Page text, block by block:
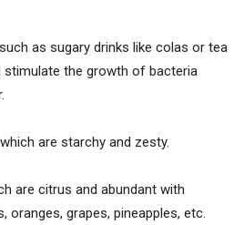
as sugary drinks like colas or tea
stimulate the growth of bacteria
are starchy and zesty.
are citrus and abundant with
oranges, grapes, pineapples, etc.